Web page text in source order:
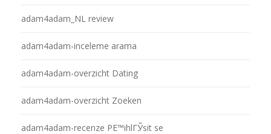
adam4adam_NL review
adam4adam-inceleme arama
adam4adam-overzicht Dating
adam4adam-overzicht Zoeken
adam4adam-recenze PЕ™ihlГЎsit se